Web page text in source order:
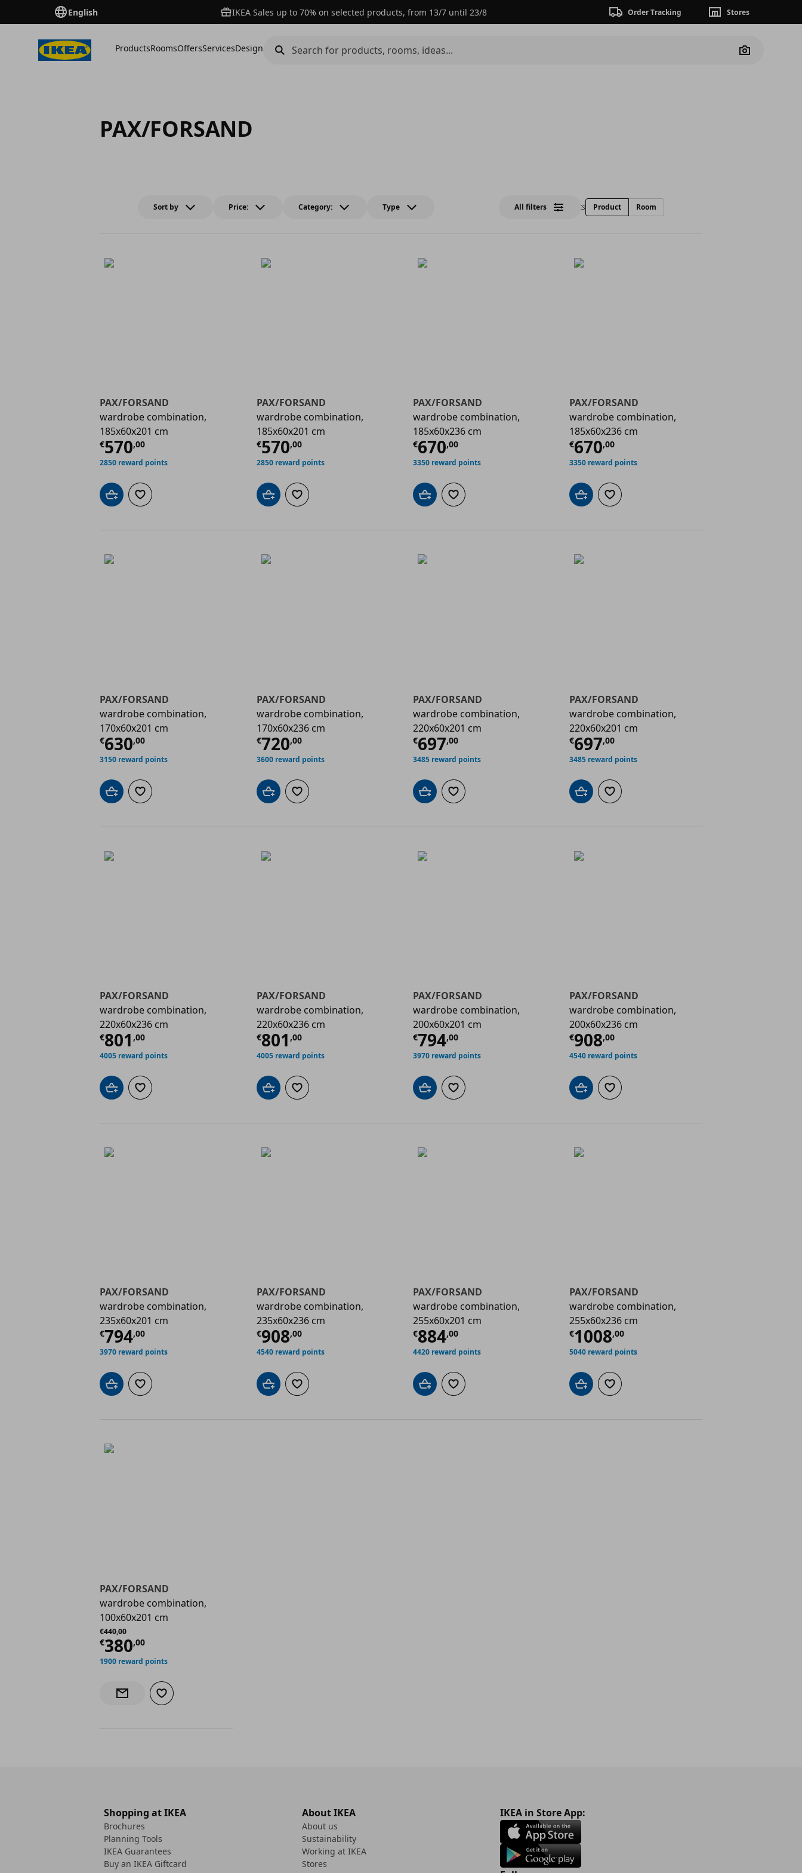
English IKEA Sales up to 70% on selected products, from 13/7 until 23/8 Order Tracking Stores
ProductsRoomsOffersServicesDesign
Camera
PAX/FORSAND
Sort by Price: Category: Type All filters17 Products Product Room
PAX/FORSAND
wardrobe combination,
185x60x201 cm
€570,00
Current price € 570,00
2850 reward points
Add to cartAdd to wishlist
PAX/FORSAND
wardrobe combination,
185x60x201 cm
€570,00
Current price € 570,00
2850 reward points
Add to cartAdd to wishlist
PAX/FORSAND
wardrobe combination,
185x60x236 cm
€670,00
Current price € 670,00
3350 reward points
Add to cartAdd to wishlist
PAX/FORSAND
wardrobe combination,
185x60x236 cm
€670,00
Current price
3350 reward points
Add to cartAdd to wishlist
PAX/FORSAND
wardrobe combination,
170x60x201 cm
€630,00
Current price € 630,00
3150 reward points
Add to cartAdd to wishlist
PAX/FORSAND
wardrobe combination,
170x60x236 cm
€720,00
Current price € 720,00
3600 reward points
Add to cartAdd to wishlist
PAX/FORSAND
wardrobe combination,
220x60x201 cm
€697,00
Current price € 697,00
3485 reward points
Add to cartAdd to wishlist
PAX/FORSAND
wardrobe combination,
220x60x201 cm
€697,00
Current price
3485 reward points
Add to cartAdd to wishlist
PAX/FORSAND
wardrobe combination,
220x60x236 cm
€801,00
Current price € 801,00
4005 reward points
Add to cartAdd to wishlist
PAX/FORSAND
wardrobe combination,
220x60x236 cm
€801 ,00
Current price € 801,00
4005 reward points
Add to cartAdd to wishlist
PAX/FORSAND
wardrobe combination,
200x60x201 cm
€794,00
Current price € 794,00
3970 reward points
Add to cartAdd to wishlist
PAX/FORSAND
wardrobe combination,
200x60x236 cm
€908,00
Current price
4540 reward points
Add to cartAdd to wishlist
PAX/FORSAND
wardrobe combination,
235x60x201 cm
€794,00
Current price € 794,00
3970 reward points
Add to cartAdd to wishlist
PAX/FORSAND
wardrobe combination,
235x60x236 cm
€908,00
Current price € 908,00
4540 reward points
Add to cartAdd to wishlist
PAX/FORSAND
wardrobe combination,
255x60x201 cm
€884,00
Current price € 884,00
4420 reward points
Add to cartAdd to wishlist
PAX/FORSAND
wardrobe combination,
255x60x236 cm
€1008,00
Current price
5040 reward points
Add to cartAdd to wishlist
PAX/FORSAND
wardrobe combination,
100x60x201 cm
€440,00
Αρχική τιμή
€380,00
Current price
1900 reward points
Notify when back in stock
Add to wishlist
Shopping at IKEA
Brochures
Planning Tools
IKEA Guarantees
Buy an IKEA Giftcard
About IKEA
About us
Sustainability
Working at IKEA
Stores
IKEA in Store App: